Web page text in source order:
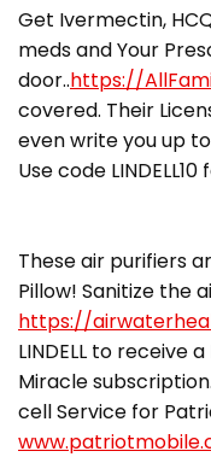
Get Ivermectin,
meds and Your
door..https://
covered. Their
even write you up
Use code
These air purifiers
Pillow! Sanitize the
https://
LINDELL to receive
Miracle
cell Service for